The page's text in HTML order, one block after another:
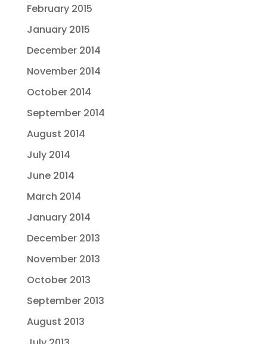
February 2015
January 2015
December 2014
November 2014
October 2014
September 2014
August 2014
July 2014
June 2014
March 2014
January 2014
December 2013
November 2013
October 2013
September 2013
August 2013